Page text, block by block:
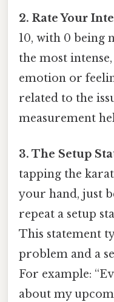
2. Rate Your
10, with 0 being
the most
emotion or
related to the
measurement
3. The Setup
tapping the
your hand, just
repeat a setup
This statement
problem and a
For example:
about my